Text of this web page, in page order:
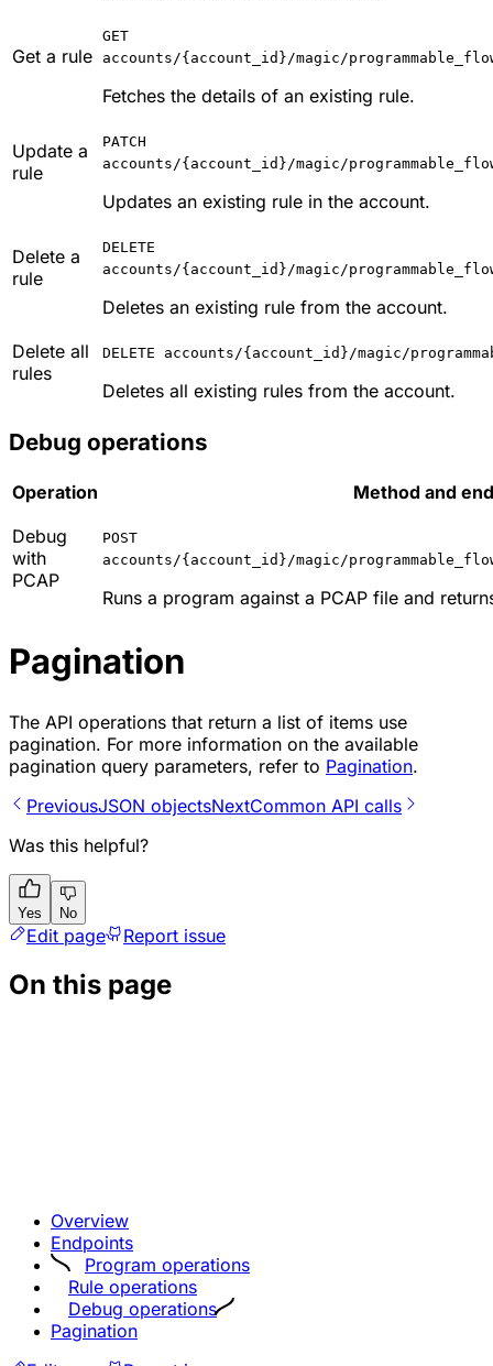
Get a rule
GET
accounts/{account_id}/magic/
Fetches the details of an existing rule.
Update a
rule
PATCH
accounts/{account_id}/magic/
Updates an existing rule in the account.
Delete a
rule
DELETE
accounts/{account_id}/magic/
Deletes an existing rule from the account.
Delete all
rules
DELETE accounts/{account_id}/magic/
Deletes all existing rules from the account.
Debug operations
Operation
Method and
Debug
with
PCAP
POST
accounts/{account_id}/magic/
Runs a program against a PCAP file and
Pagination
The API operations that return a list of items use
pagination. For more information on the available
pagination query parameters, refer to Pagination.
PreviousJSON objectsNextCommon API calls
Was this helpful?
Yes No
Edit page Report issue
On this page
Overview
Endpoints
Program operations
Rule operations
Debug operations
Pagination